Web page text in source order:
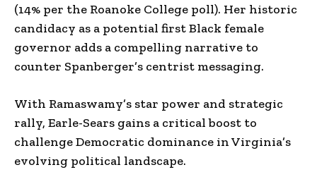
(14% per the Roanoke College poll). Her historic
candidacy as a potential first Black female
governor adds a compelling narrative to
counter Spanberger’s centrist messaging.
With Ramaswamy’s star power and strategic
rally, Earle-Sears gains a critical boost to
challenge Democratic dominance in Virginia’s
evolving political landscape.